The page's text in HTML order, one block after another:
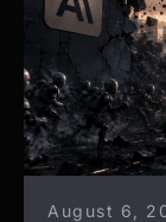
August 6,